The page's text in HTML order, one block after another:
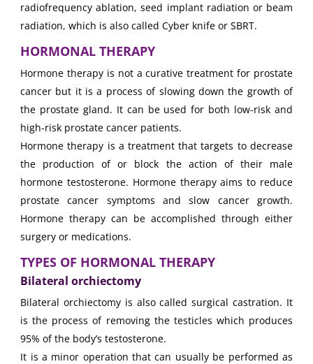
radiofrequency ablation, seed implant radiation or beam
radiation, which is also called Cyber knife or SBRT.
HORMONAL THERAPY
Hormone therapy is not a curative treatment for prostate
cancer but it is a process of slowing down the growth of
the prostate gland. It can be used for both low-risk and
high-risk prostate cancer patients.
Hormone therapy is a treatment that targets to decrease
the production of or block the action of their male
hormone testosterone. Hormone therapy aims to reduce
prostate cancer symptoms and slow cancer growth.
Hormone therapy can be accomplished through either
surgery or medications.
TYPES OF HORMONAL THERAPY
Bilateral orchiectomy
Bilateral orchiectomy is also called surgical castration. It
is the process of removing the testicles which produces
95% of the body’s testosterone.
It is a minor operation that can usually be performed as